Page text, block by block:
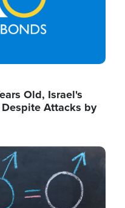
Old, Israel's
Attacks by